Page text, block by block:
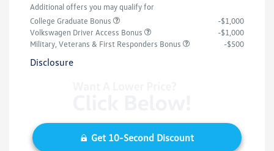
Additional offers you may qualify for
College Graduate Bonus
-$1,000
Volkswagen Driver Access Bonus
-$1,000
Military, Veterans & First Responders Bonus
-$500
Disclosure
Get 10-Second Discount